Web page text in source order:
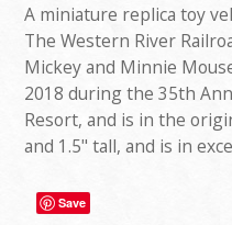
A miniature replica toy
The Western River
Mickey and Minnie
2018 during the 35th
Resort, and is in the
and 1.5" tall, and is in
Save